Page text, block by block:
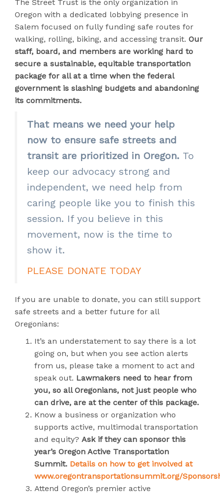
The Street Trust is the only organization in
Oregon with a dedicated lobbying presence in
Salem focused on fully funding safe routes for
walking, rolling, biking, and accessing transit. Our
staff, board, and members are working hard to
secure a sustainable, equitable transportation
package for all at a time when the federal
government is slashing budgets and abandoning
its commitments.
That means we need your help
now to ensure safe streets and
transit are prioritized in Oregon. To
keep our advocacy strong and
independent, we need help from
caring people like you to finish this
session. If you believe in this
movement, now is the time to
show it.
PLEASE DONATE TODAY
If you are unable to donate, you can still support
safe streets and a better future for all
Oregonians:
It’s an understatement to say there is a lot
going on, but when you see action alerts
from us, please take a moment to act and
speak out. Lawmakers need to hear from
you, so all Oregonians, not just people who
can drive, are at the center of this package.
Know a business or organization who
supports active, multimodal transportation
and equity? Ask if they can sponsor this
year’s Oregon Active Transportation
Summit. Details on how to get involved at
www.oregontransportationsummit.org/
Attend Oregon’s premier active